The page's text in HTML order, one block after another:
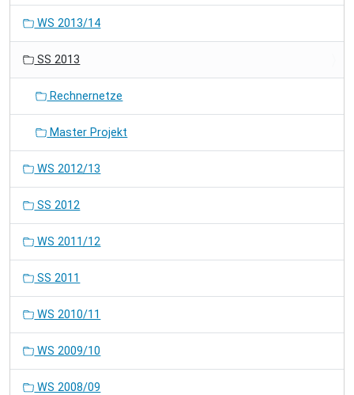
WS 2013/14
SS 2013
Rechnernetze
Master Projekt
WS 2012/13
SS 2012
WS 2011/12
SS 2011
WS 2010/11
WS 2009/10
WS 2008/09